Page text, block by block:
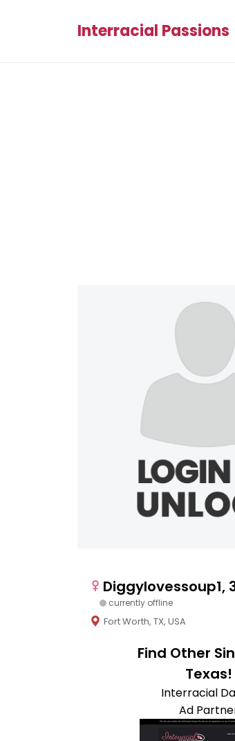
Interracial Passions
Diggylovessoup1,
currently offline
Fort Worth, TX, USA
Find Other
Texas!
Interracial
Ad